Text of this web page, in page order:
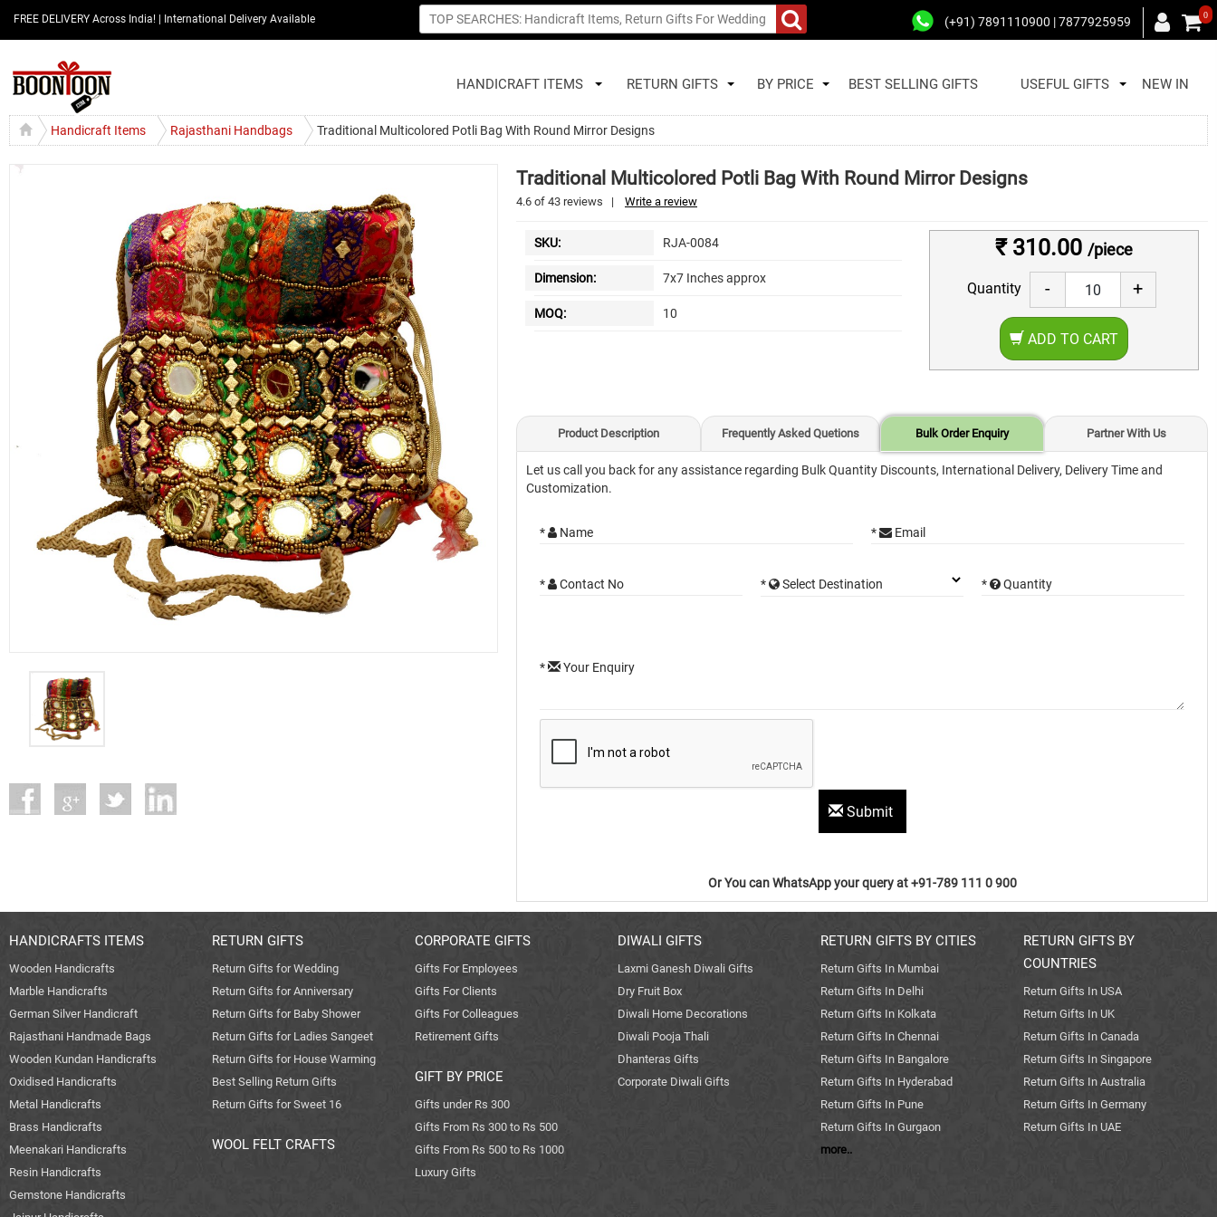
FREE DELIVERY Across India! | International Delivery Available (+91) 7891110900 | 7877925959 0
HANDICRAFT ITEMS RETURN GIFTS BY PRICE BEST SELLING GIFTS USEFUL GIFTS NEW IN
Handicraft Items Rajasthani Handbags Traditional Multicolored Potli Bag With Round Mirror Designs
Traditional Multicolored Potli Bag With Round Mirror Designs
4.6 of 43 reviews | Write a review
SKU: RJA-0084
Dimension: 7x7 Inches approx
MOQ: 10
₹ 310.00 /piece
Quantity - +
ADD TO CART
Product Description Frequently Asked Quetions Bulk Order Enquiry Partner With Us
Let us call you back for any assistance regarding Bulk Quantity Discounts, International Delivery, Delivery Time and
Customization.
* Name * Email
* Contact No * Select Destination * Quantity
* Your Enquiry
Submit
Or You can WhatsApp your query at +91-789 111 0 900
HANDICRAFTS ITEMS
Wooden Handicrafts
Marble Handicrafts
German Silver Handicraft
Rajasthani Handmade Bags
Wooden Kundan Handicrafts
Oxidised Handicrafts
Metal Handicrafts
Brass Handicrafts
Meenakari Handicrafts
Resin Handicrafts
Gemstone Handicrafts
RETURN GIFTS
Return Gifts for Wedding
Return Gifts for Anniversary
Return Gifts for Baby Shower
Return Gifts for Ladies Sangeet
Return Gifts for House Warming
Best Selling Return Gifts
Return Gifts for Sweet 16
WOOL FELT CRAFTS
CORPORATE GIFTS
Gifts For Employees
Gifts For Clients
Gifts For Colleagues
Retirement Gifts
GIFT BY PRICE
Gifts under Rs 300
Gifts From Rs 300 to Rs 500
Gifts From Rs 500 to Rs 1000
Luxury Gifts
DIWALI GIFTS
Laxmi Ganesh Diwali Gifts
Dry Fruit Box
Diwali Home Decorations
Diwali Pooja Thali
Dhanteras Gifts
Corporate Diwali Gifts
RETURN GIFTS BY CITIES
Return Gifts In Mumbai
Return Gifts In Delhi
Return Gifts In Kolkata
Return Gifts In Chennai
Return Gifts In Bangalore
Return Gifts In Hyderabad
Return Gifts In Pune
Return Gifts In Gurgaon
more..
RETURN GIFTS BY
COUNTRIES
Return Gifts In USA
Return Gifts In UK
Return Gifts In Canada
Return Gifts In Singapore
Return Gifts In Australia
Return Gifts In Germany
Return Gifts In UAE